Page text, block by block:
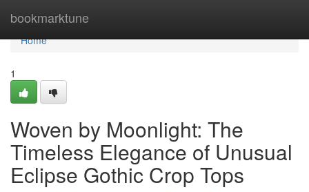
bookmarktune
Home
Home
1
Woven by Moonlight: The
Timeless Elegance of Unusual
Eclipse Gothic Crop Tops